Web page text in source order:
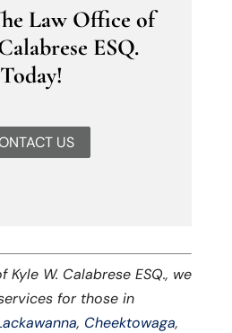
Law Office of
ESQ.
Today!
US
Kyle W. Calabrese ESQ., we
for those in
, Cheektowaga,